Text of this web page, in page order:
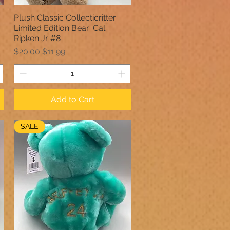
Quick View
Plush Classic Collecticritter
Limited Edition Bear: Cal
Ripken Jr #8
Regular Price
$20.00 Sale Price
$11.99
Add to Cart
SALE